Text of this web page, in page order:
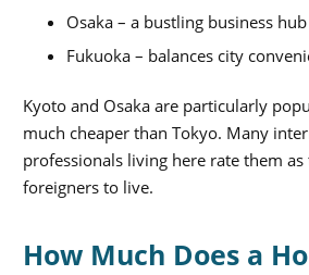
Osaka – a bustling business
Fukuoka – balances city
Kyoto and Osaka are particularly pop
much cheaper than Tokyo. Many
professionals living here rate them
foreigners to live.
How Much Does a